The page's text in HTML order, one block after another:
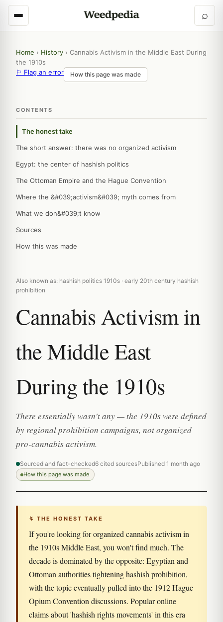
⌕
Home › History › Cannabis Activism in the Middle East During
the 1910s
⚐ Flag an error
How this page was made
CONTENTS
The honest take
The short answer: there was no organized activism
Egypt: the center of hashish politics
The Ottoman Empire and the Hague Convention
Where the &#039;activism&#039; myth comes from
What we don&#039;t know
Sources
How this was made
Also known as: hashish politics 1910s · early 20th century hashish
prohibition
Cannabis Activism in
the Middle East
During the 1910s
There essentially wasn't any — the 1910s were defined
by regional prohibition campaigns, not organized
pro-cannabis activism.
Sourced and fact-checked6 cited sourcesPublished 1 month ago
How this page was made
↯ THE HONEST TAKE
If you're looking for organized cannabis activism in
the 1910s Middle East, you won't find much. The
decade is dominated by the opposite: Egyptian and
Ottoman authorities tightening hashish prohibition,
with the topic eventually pulled into the 1912 Hague
Opium Convention discussions. Popular online
claims about 'hashish rights movements' in this era